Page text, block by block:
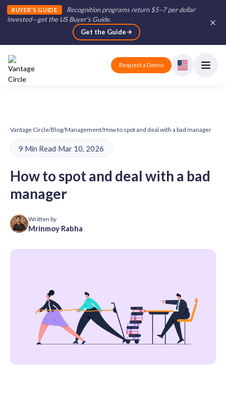
BUYER'S GUIDE
Recognition programs return $5–7 per dollar
invested—get the US Buyer's Guide.
Get the Guide
Request a Demo
Vantage Circle/Blog/Management/How to spot and deal with a bad manager
9 Min Read·Mar 10, 2026
How to spot and deal with a bad
manager
Written by
Mrinmoy Rabha